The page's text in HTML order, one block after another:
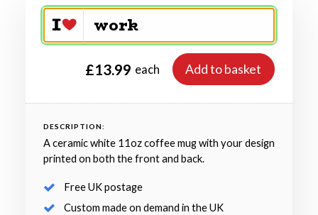
£13.99 each Add to basket
DESCRIPTION:
A ceramic white 11oz coffee mug with your design
printed on both the front and back.
Free UK postage
Custom made on demand in the UK